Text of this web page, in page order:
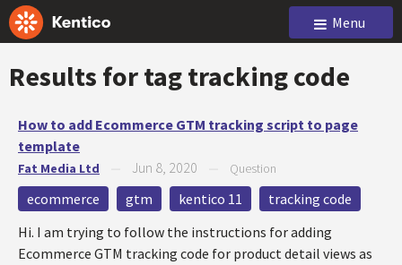
Menu
Results for tagtracking code
How to add Ecommerce GTM tracking script to page
template
Fat Media Ltd Jun 8, 2020 Question
ecommerce gtm kentico 11
tracking code
Hi. I am trying to follow the instructions for adding
Ecommerce GTM tracking code for product detail views as